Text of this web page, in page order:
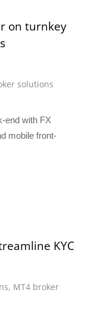
on turnkey
solutions
end with FX
mobile front-
KYC
, MT4 broker